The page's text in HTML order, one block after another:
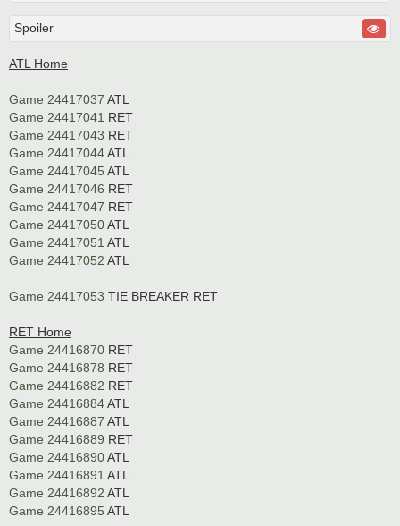
Spoiler
ATL Home
Game 24417037 ATL
Game 24417041 RET
Game 24417043 RET
Game 24417044ATL
Game 24417045 ATL
Game 24417046 RET
Game 24417047 RET
Game 24417050ATL
Game 24417051 ATL
Game 24417052 ATL
Game 24417053 TIE BREAKER RET
RET Home
Game 24416870 RET
Game 24416878 RET
Game 24416882 RET
Game 24416884ATL
Game 24416887 ATL
Game 24416889 RET
Game 24416890ATL
Game 24416891 ATL
Game 24416892 ATL
Game 24416895 ATL